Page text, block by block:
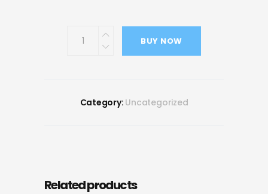
BUY NOW
Category: Uncategorized
Related products